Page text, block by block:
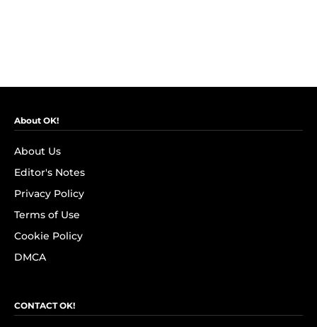
About OK!
About Us
Editor's Notes
Privacy Policy
Terms of Use
Cookie Policy
DMCA
CONTACT OK!